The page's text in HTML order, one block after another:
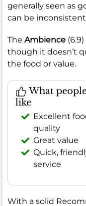
generally seen as
can be
The Ambience
though it doesn’t
the food or value.
What
like
Excellent
quality
Great value
Quick,
service
With a solid